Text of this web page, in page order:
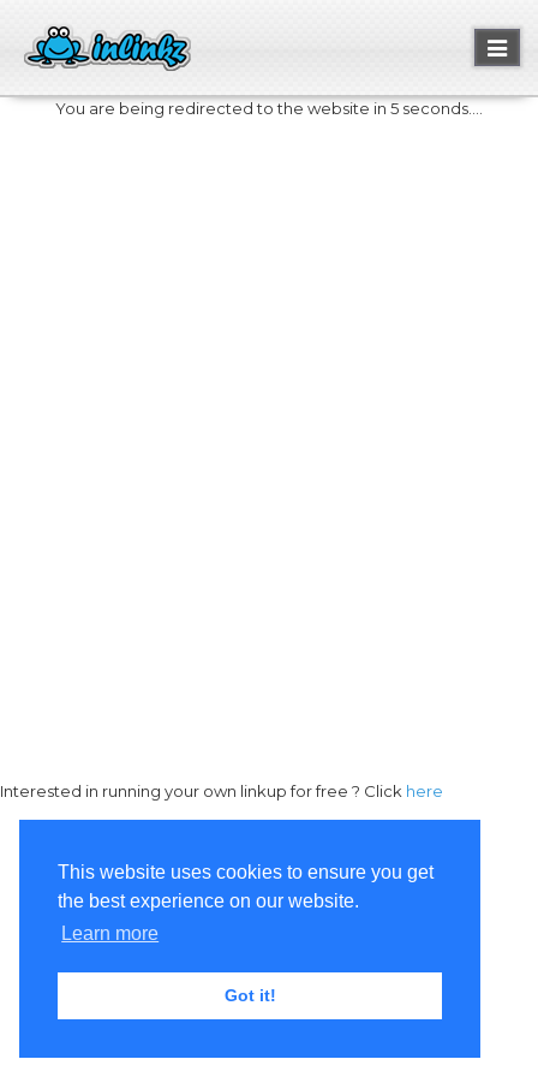
This website uses cookies to ensure you get
the best experience on our website.
Learn more
Got it!
You are being redirected to the website in 5 seconds....
Interested in running your own linkup for free ? Click here